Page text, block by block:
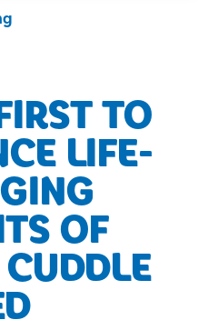
TO
LIFE-
OF